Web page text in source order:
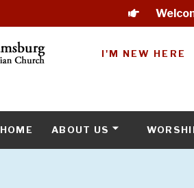
I'M NEW HERE
HOME ABOUT US